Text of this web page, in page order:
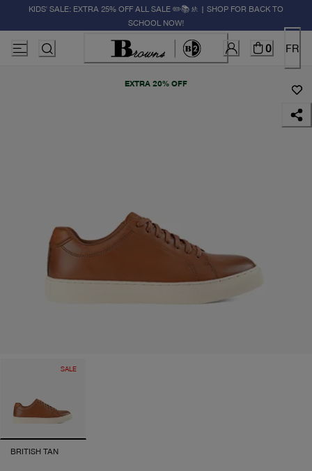
KIDS' SALE: EXTRA 25% OFF ALL SALE ✏️📚🚸 | SHOP FOR BACK TO
SCHOOL NOW!
0 FR
EXTRA 20% OFF
SALE
BRITISH TAN